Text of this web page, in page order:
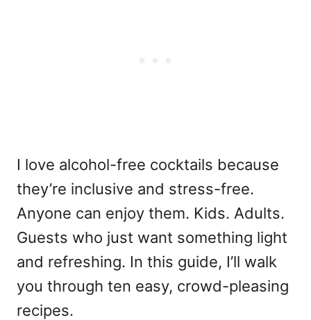
I love alcohol-free cocktails because
they’re inclusive and stress-free.
Anyone can enjoy them. Kids. Adults.
Guests who just want something light
and refreshing. In this guide, I’ll walk
you through ten easy, crowd-pleasing
recipes.